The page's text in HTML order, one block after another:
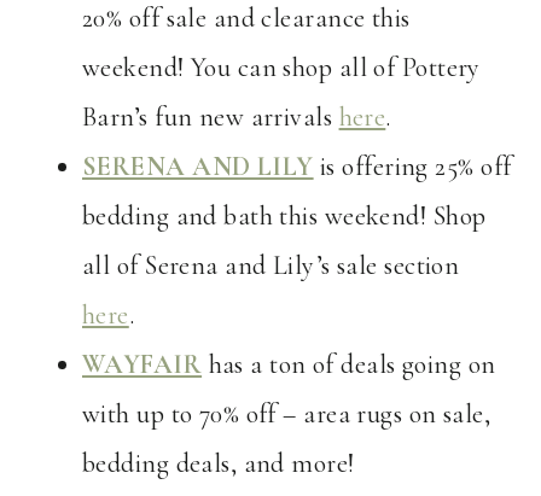
20% off sale and clearance this
weekend! You can shop all of Pottery
Barn’s fun new arrivals here.
SERENA AND LILY is offering 25% off
bedding and bath this weekend! Shop
all of Serena and Lily’s sale section
here.
WAYFAIR has a ton of deals going on
with up to 70% off – area rugs on sale,
bedding deals, and more!